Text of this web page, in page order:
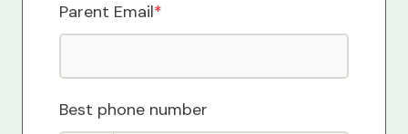
Parent Email*
Best phone number